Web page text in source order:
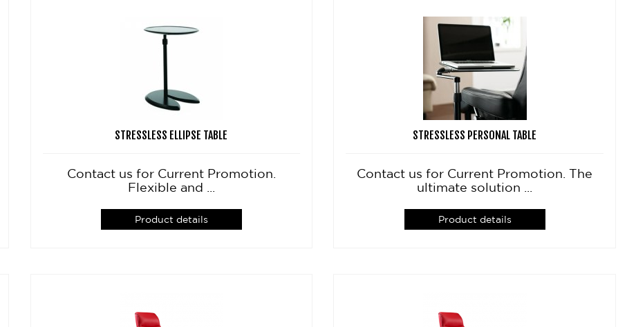
STRESSLESS ELLIPSE TABLE
Contact us for Current Promotion.
Flexible and ...
Product details
STRESSLESS PERSONAL TABLE
Contact us for Current Promotion. The
ultimate solution ...
Product details